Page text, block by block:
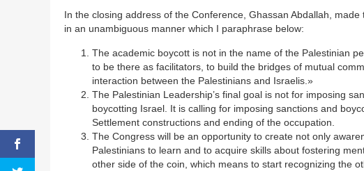
In the closing address of the Conference, Ghassan Abdallah, made
in an unambiguous manner which I paraphrase below:
The academic boycott is not in the name of the Palestinian
to be there as facilitators, to build the bridges of mutual
interaction between the Palestinians and Israelis.»
The Palestinian Leadership’s final goal is not for imposing
boycotting Israel. It is calling for imposing sanctions and
Settlement constructions and ending of the occupation.
The Congress will be an opportunity to create not only
Palestinians to learn and to acquire skills about fostering
other side of the coin, which means to start recognizing the